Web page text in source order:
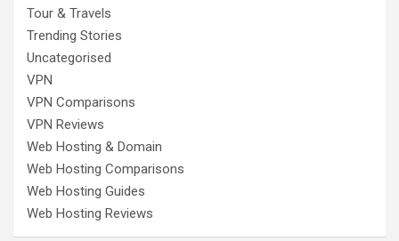
Tour & Travels
Trending Stories
Uncategorised
VPN
VPN Comparisons
VPN Reviews
Web Hosting & Domain
Web Hosting Comparisons
Web Hosting Guides
Web Hosting Reviews